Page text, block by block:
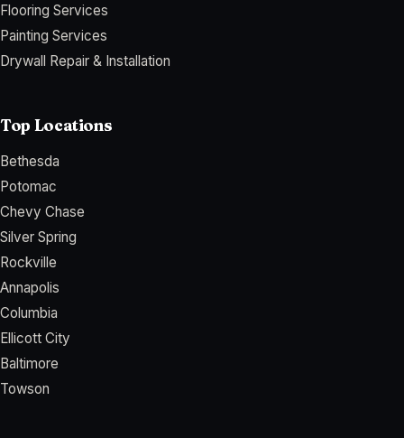
Flooring Services
Painting Services
Drywall Repair & Installation
Top Locations
Bethesda
Potomac
Chevy Chase
Silver Spring
Rockville
Annapolis
Columbia
Ellicott City
Baltimore
Towson